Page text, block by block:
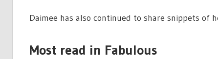
Daimee has also continued to share snippets of
Most read in Fabulous